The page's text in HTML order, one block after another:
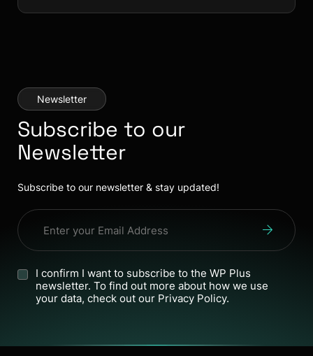
Newsletter
Subscribe to our
Newsletter
Subscribe to our newsletter & stay updated!
I confirm I want to subscribe to the WP Plus
newsletter. To find out more about how we use
your data, check out our Privacy Policy.